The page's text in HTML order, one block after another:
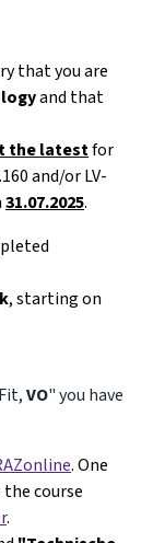
that you are
and that
the latestfor
and/or LV-
31.07.2025.
, starting on
VO" you have
. One
course
.